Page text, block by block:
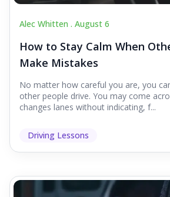
Alec Whitten . August 6
How to Stay Calm When
Make Mistakes
No matter how careful you are, you
other people drive. You may come
changes lanes without indicating, f...
Driving Lessons